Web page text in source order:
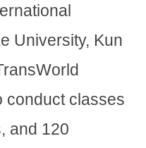
University, Kun
conduct classes
and 120